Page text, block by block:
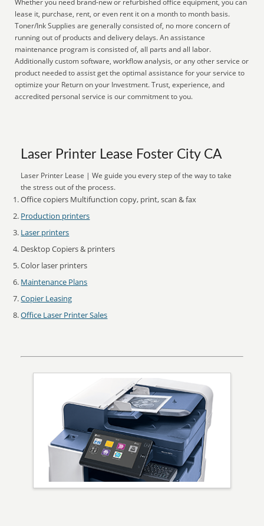
Whether you need brand-new or refurbished office equipment, you can
lease it, purchase, rent, or even rent it on a month to month basis.
Toner/Ink Supplies are generally consisted of, no more concern of
running out of products and delivery delays. An assistance
maintenance program is consisted of, all parts and all labor.
Additionally custom software, workflow analysis, or any other service or
product needed to assist get the optimal assistance for your service to
optimize your Return on your Investment. Trust, experience, and
accredited personal service is our commitment to you.
Laser Printer Lease Foster City CA
Laser Printer Lease | We guide you every step of the way to take
the stress out of the process.
Office copiers Multifunction copy, print, scan & fax
Production printers
Laser printers
Desktop Copiers & printers
Color laser printers
Maintenance Plans
Copier Leasing
Office Laser Printer Sales